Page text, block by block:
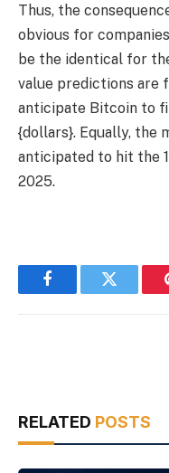
Thus, the
obvious for
be the identical for
value predictions are
anticipate Bitcoin to
{dollars}. Equally, the
anticipated to hit the
2025.
FacebookTwitter
RELATED POSTS